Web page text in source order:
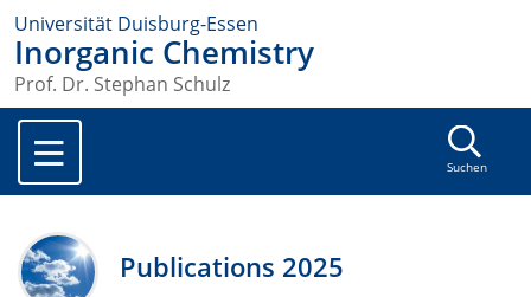
Universität Duisburg-Essen
Inorganic Chemistry
Prof. Dr. Stephan Schulz
Suchen
Publications 2025